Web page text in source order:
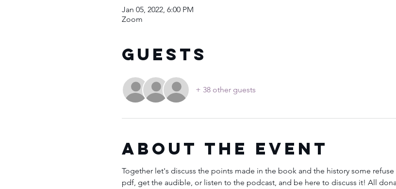
Jan 05, 2022, 6:00 PM
Zoom
Guests
+ 38 other guests
About the Event
Together let's discuss the points made in the book and the history some
pdf, get the audible, or listen to the podcast, and be here to discuss it! All